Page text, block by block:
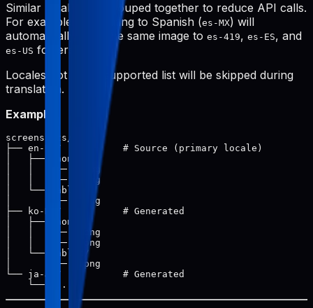
Similar locales are grouped together to reduce API calls.
For example, translating to Spanish (es-MX) will
automatically save the same image to es-419, es-ES, and
es-US folders.
Locales not in the supported list will be skipped during
translation.
Example:
screenshots/
├── en-US/           # Source (primary locale)
│   ├── phone/
│   │   ├── 1.png
│   │   └── 2.png
│   └── tablet/
│       └── 1.png
├── ko-KR/           # Generated
│   ├── phone/
│   │   ├── 1.png
│   │   └── 2.png
│   └── tablet/
│       └── 1.png
└── ja-JP/           # Generated